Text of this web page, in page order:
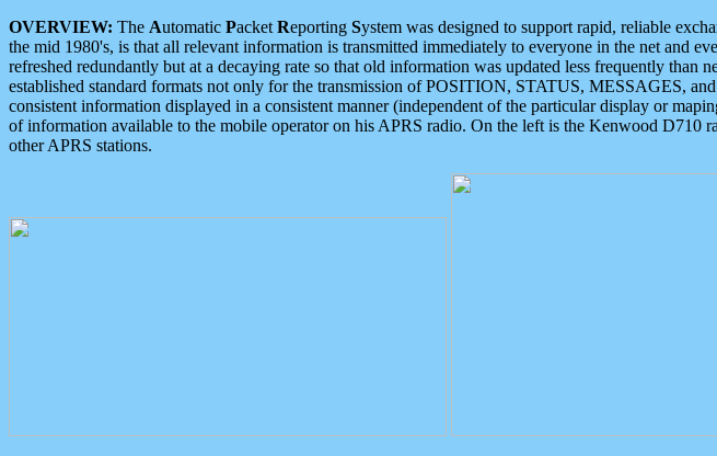
OVERVIEW: The Automatic Packet Reporting System was designed to support rapid, reliable
the mid 1980's, is that all relevant information is transmitted immediately to everyone in the net and
refreshed redundantly but at a decaying rate so that old information was updated less frequently
established standard formats not only for the transmission of POSITION, STATUS, MESSAGES,
consistent information displayed in a consistent manner (independent of the particular display or
of information available to the mobile operator on his APRS radio. On the left is the Kenwood
other APRS stations.